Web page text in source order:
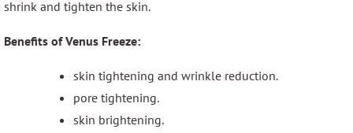
shrink and tighten the skin.
Benefits of Venus Freeze:
skin tightening and wrinkle reduction.
pore tightening.
skin brightening.